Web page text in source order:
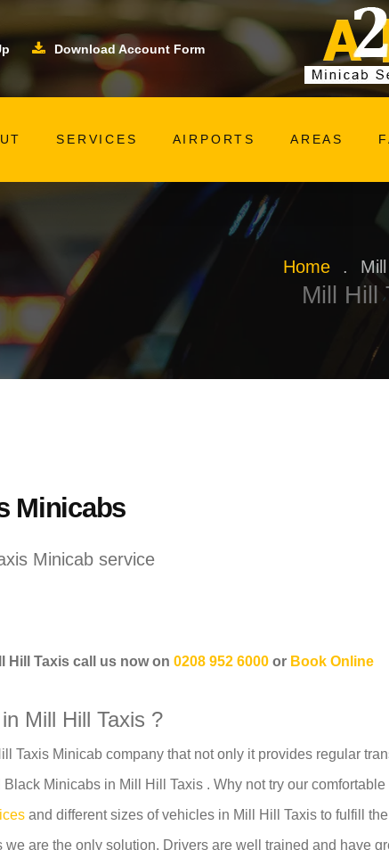
Download Account Form
SERVICES AIRPORTS AREAS
Home .
Mill Hill
Minicabs
Minicab service
Hill Taxis call us now on 0208 952 6000 or Book Online
Mill Hill Taxis ?
Taxis Minicab company that not only it provides regular
Minicabs in Mill Hill Taxis . Why not try our
and different sizes of vehicles in Mill Hill Taxis to fulfill
we are the only solution. Drivers are well trained and have